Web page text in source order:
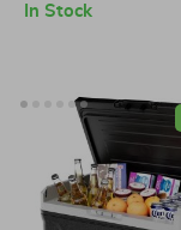
In Stock